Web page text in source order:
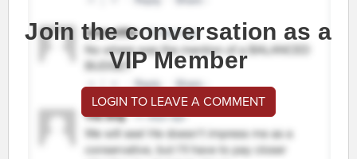
Join the conversation as a
VIP Member
LOGIN TO LEAVE A COMMENT